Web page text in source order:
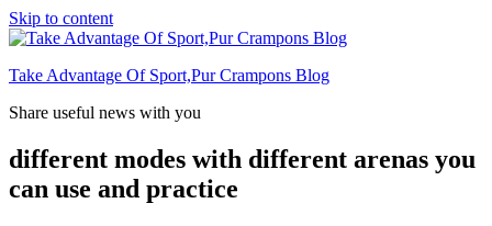
Skip to content
Take Advantage Of Sport,Pur Crampons Blog
Share useful news with you
different modes with different arenas you
can use and practice